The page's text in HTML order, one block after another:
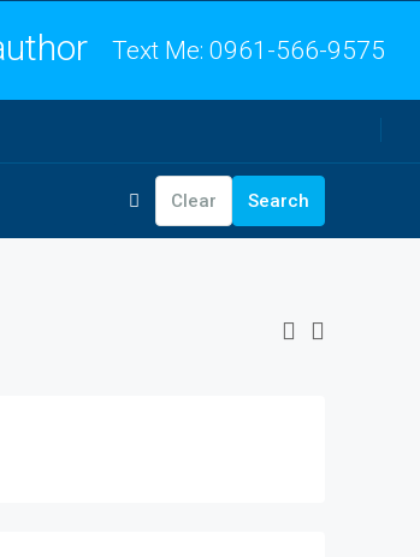
Text Me: 0961-566-9575
Clear Search